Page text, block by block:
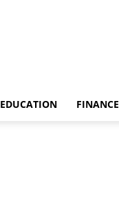
EDUCATION FINANCE